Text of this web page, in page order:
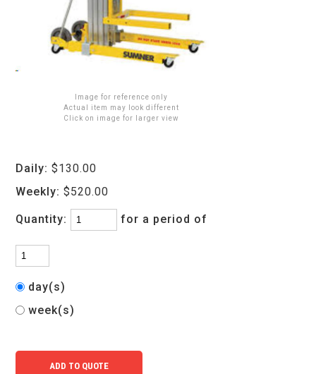
Image for reference only
Actual item may look different
Click on image for larger view
Daily: $130.00
Weekly: $520.00
Quantity: for a period of
day(s)
week(s)